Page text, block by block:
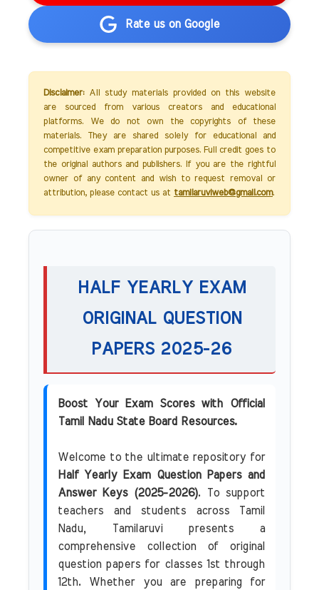
Rate us on Google
Disclaimer:All study materials provided on this website
are sourced from various creators and educational
platforms. We do not own the copyrights of these
materials. They are shared solely for educational and
competitive exam preparation purposes. Full credit goes to
the original authors and publishers. If you are the rightful
owner of any content and wish to request removal or
attribution, please contact us at tamilaruviweb@gmail.com.
HALF YEARLY EXAM
ORIGINAL QUESTION
PAPERS 2025-26
Boost Your Exam Scores with Official
Tamil Nadu State Board Resources.
Welcome to the ultimate repository for
Half Yearly Exam Question Papers and
Answer Keys (2025-2026). To support
teachers and students across Tamil
Nadu, Tamilaruvi presents a
comprehensive collection of original
question papers for classes 1st through
12th. Whether you are preparing for